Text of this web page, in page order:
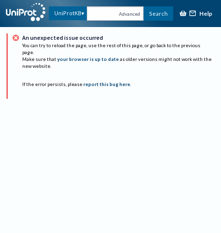
UniProtKB Advanced Search Help
An unexpected issue occurred
You can try to reload the page, use the rest of this page, or go back to the previous
page.
Make sure that your browser is up to date as older versions might not work with the
new website.
If the error persists, please report this bug here.